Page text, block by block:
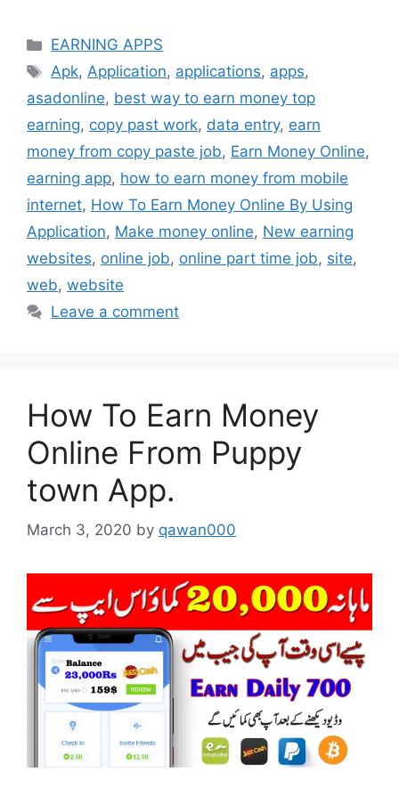
Categories
EARNING APPS
Tags
Apk,Application, applications, apps,
asadonline, best way to earn money top
earning, copy past work, data entry, earn
money from copy paste job, Earn Money Online,
earning app, how to earn money from mobile
internet, How To Earn Money Online By Using
Application, Make money online, New earning
websites, online job, online part time job, site,
web, website
Leave a comment
How To Earn Money
Online From Puppy
town App.
March 3, 2020 by qawan000